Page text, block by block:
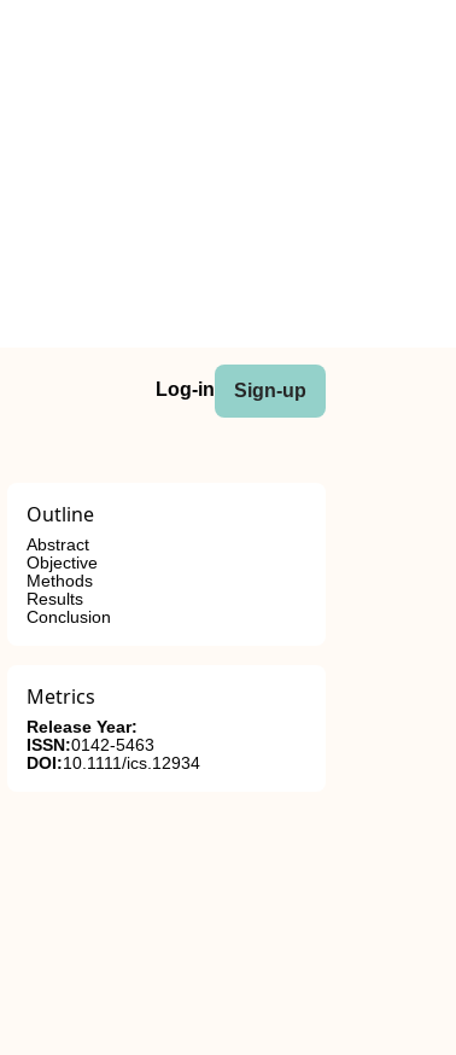
Log-in Sign-up
Outline
Abstract
Objective
Methods
Results
Conclusion
Metrics
Release Year:
ISSN:0142-5463
DOI:10.1111/ics.12934